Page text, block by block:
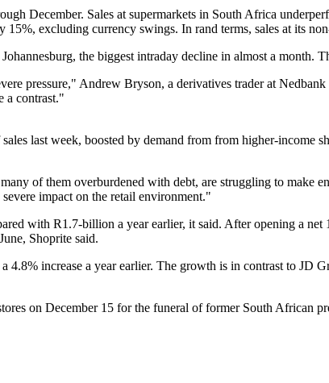
December. Sales at supermarkets in South Africa
15%, excluding currency swings. In rand terms, sales at its
the biggest intraday decline in almost a month.
pressure," Andrew Bryson, a derivatives trader at
a contrast."
last week, boosted by demand from from higher-income
of them overburdened with debt, are struggling to make
impact on the retail environment."
with R1.7-billion a year earlier, it said. After opening a
Shoprite said.
4.8% increase a year earlier. The growth is in contrast to
on December 15 for the funeral of former South